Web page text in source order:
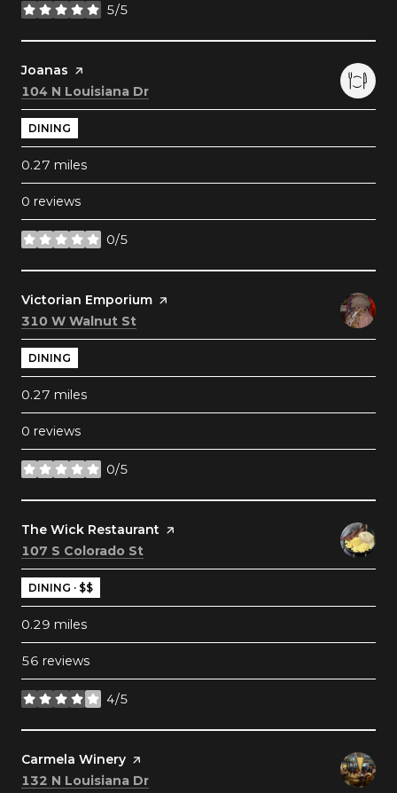
5/5
stars
Visit the
Joanas page on Yelp
Search
104 N Louisiana Dr
DINING
0.27 miles
0 reviews
0/5
stars
Visit the
Victorian Emporium page on Yelp
Search
310 W Walnut St
DINING
0.27 miles
0 reviews
0/5
stars
Visit the
The Wick Restaurant page on Yelp
Search
107 S Colorado St
DINING · $$
0.29 miles
56 reviews
4/5
stars
Visit the
Carmela Winery page on Yelp
Search
132 N Louisiana Dr